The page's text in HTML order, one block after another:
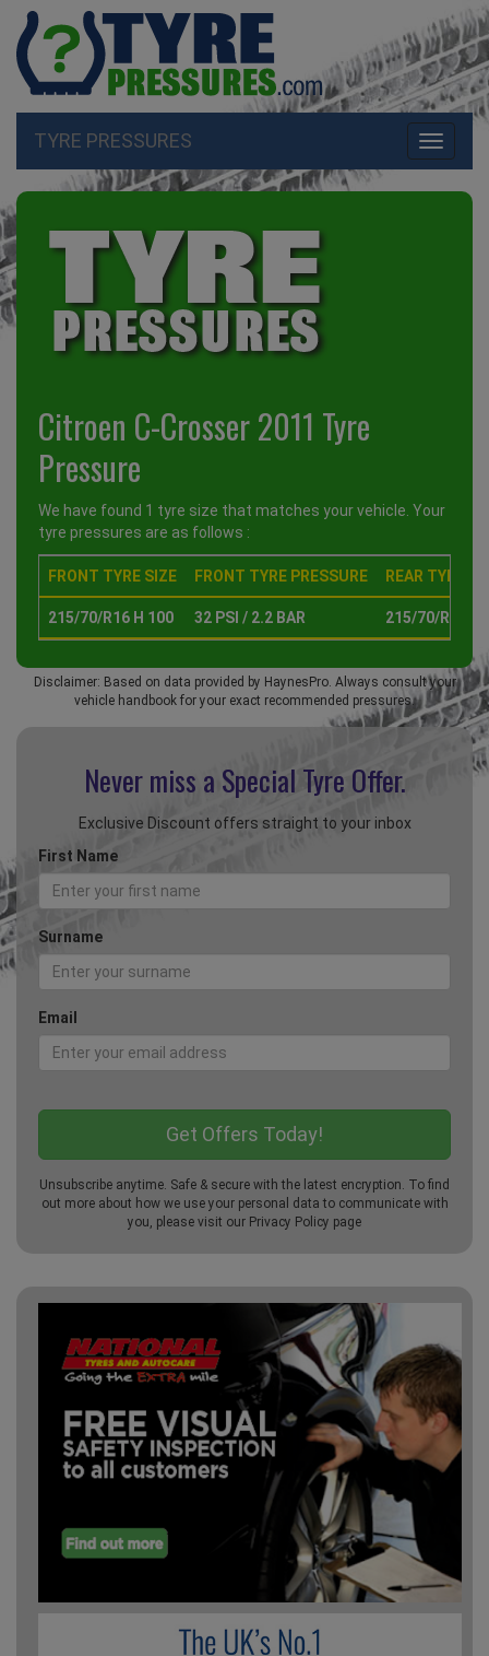
Toggle
TYRE PRESSURES
Citroen C-Crosser 2011 Tyre
Pressure
We have found 1 tyre size that matches your vehicle. Your
tyre pressures are as follows :
FRONT TYRE SIZE FRONT TYRE PRESSURE REAR TYRE
215/70/R16 H 100 32 PSI / 2.2 BAR 215/70/R16 H
Disclaimer: Based on data provided by HaynesPro. Always consult your
vehicle handbook for your exact recommended pressures.
Never miss a Special Tyre Offer.
Exclusive Discount offers straight to your inbox
First Name
Surname
Email
Unsubscribe anytime. Safe & secure with the latest encryption. To find
out more about how we use your personal data to communicate with
you, please visit our Privacy Policy page